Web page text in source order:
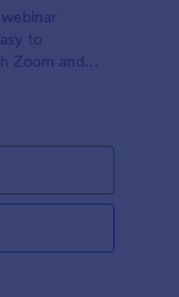
to
Zoom and